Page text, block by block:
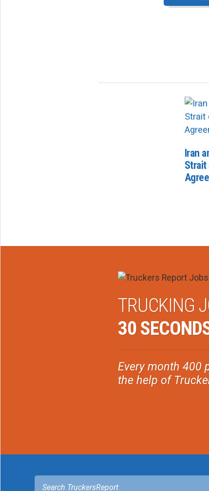
Iran
Strait
TRUCKING
30
Every month 400
the help of